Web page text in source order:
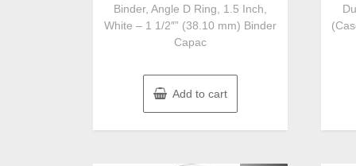
Binder, Angle D Ring, 1.5 Inch,
White – 1 1/2″” (38.10 mm) Binder
Capac
Add to cart